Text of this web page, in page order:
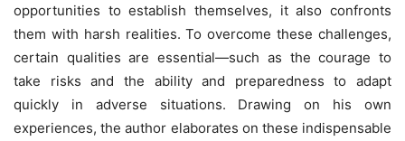
opportunities to establish themselves, it also confronts
them with harsh realities. To overcome these challenges,
certain qualities are essential—such as the courage to
take risks and the ability and preparedness to adapt
quickly in adverse situations. Drawing on his own
experiences, the author elaborates on these indispensable